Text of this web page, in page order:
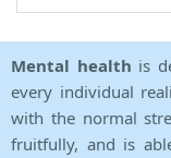
Mental health is
every individual
with the normal
fruitfully, and is